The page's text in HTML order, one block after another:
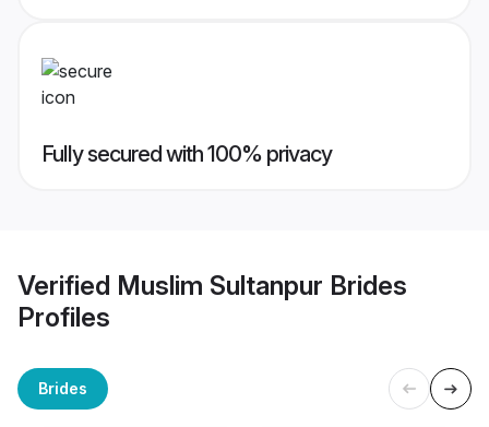
Fully secured with 100% privacy
Verified Muslim Sultanpur Brides
Profiles
Brides